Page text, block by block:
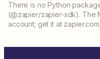
There is no Python
(@zapier/zapier-sdk). The
account; get it at